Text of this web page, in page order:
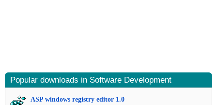
Popular downloads in Software Development
ASP windows registry editor 1.0